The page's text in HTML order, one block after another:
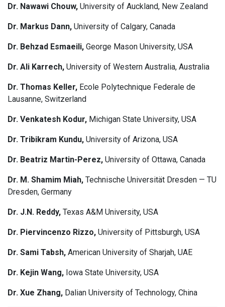
Dr. Nawawi Chouw, University of Auckland, New Zealand
Dr. Markus Dann, University of Calgary, Canada
Dr. Behzad Esmaeili, George Mason University, USA
Dr. Ali Karrech, University of Western Australia, Australia
Dr. Thomas Keller, Ecole Polytechnique Federale de
Lausanne, Switzerland
Dr. Venkatesh Kodur, Michigan State University, USA
Dr. Tribikram Kundu, University of Arizona, USA
Dr. Beatriz Martin-Perez, University of Ottawa, Canada
Dr. M. Shamim Miah, Technische Universität Dresden — TU
Dresden, Germany
Dr. J.N. Reddy, Texas A&M University, USA
Dr. Piervincenzo Rizzo, University of Pittsburgh, USA
Dr. Sami Tabsh, American University of Sharjah, UAE
Dr. Kejin Wang, Iowa State University, USA
Dr. Xue Zhang, Dalian University of Technology, China